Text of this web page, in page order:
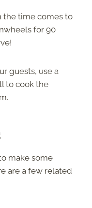
the time comes to
for 90
guests, use a
to cook the
make some
are a few related